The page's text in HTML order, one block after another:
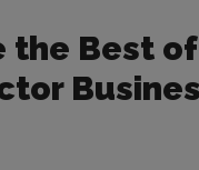
the Best